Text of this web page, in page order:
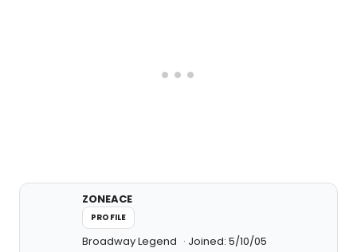
ZONEACE
PROFILE
Broadway Legend Joined: 5/10/05